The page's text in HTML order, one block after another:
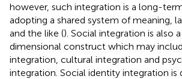
however, such integration is a long-
adopting a shared system of meaning,
and the like (). Social integration is also
dimensional construct which may
integration, cultural integration and
integration. Social identity integration is